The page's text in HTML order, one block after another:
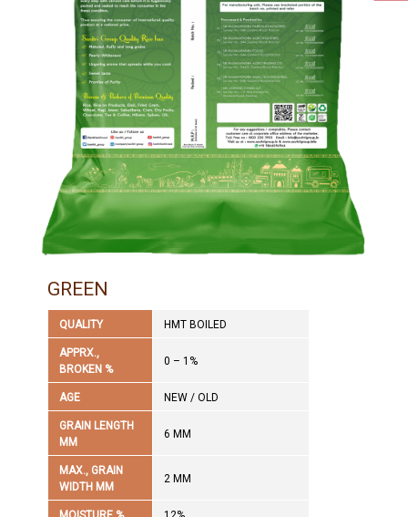
GREEN
QUALITY HMT BOILED
APPRX.,
BROKEN %
0 – 1%
AGE NEW / OLD
GRAIN LENGTH
MM
6 MM
MAX., GRAIN
WIDTH MM
2 MM